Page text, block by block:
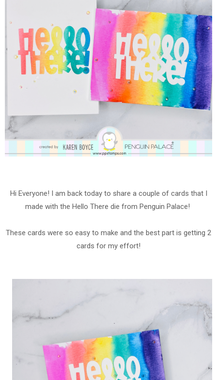
Hi Everyone! I am back today to share a couple of cards that I
made with the Hello There die from Penguin Palace!
These cards were so easy to make and the best part is getting 2
cards for my effort!